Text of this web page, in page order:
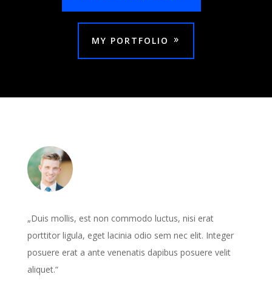
MY PORTFOLIO
„Duis mollis, est non commodo luctus, nisi erat
porttitor ligula, eget lacinia odio sem nec elit. Integer
posuere erat a ante venenatis dapibus posuere velit
aliquet.“